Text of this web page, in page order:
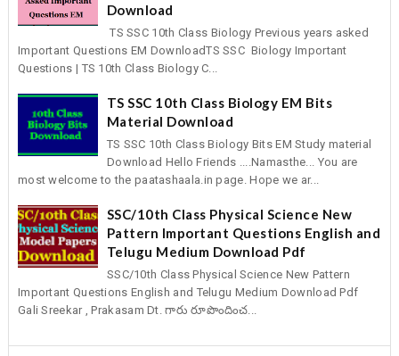
Download
TS SSC 10th Class Biology Previous years asked
Important Questions EM DownloadTS SSC Biology Important
Questions | TS 10th Class Biology C...
TS SSC 10th Class Biology EM Bits
Material Download
TS SSC 10th Class Biology Bits EM Study material
Download Hello Friends ....Namasthe... You are
most welcome to the paatashaala.in page. Hope we ar...
SSC/10th Class Physical Science New
Pattern Important Questions English and
Telugu Medium Download Pdf
SSC/10th Class Physical Science New Pattern
Important Questions English and Telugu Medium Download Pdf
Gali Sreekar , Prakasam Dt. గారు రూపొందించ...